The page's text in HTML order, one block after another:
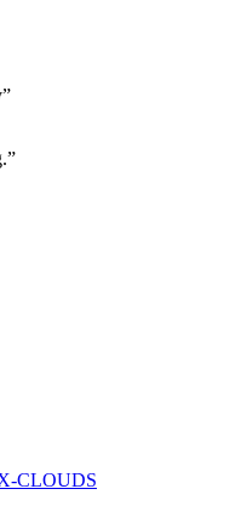
CLOUDS